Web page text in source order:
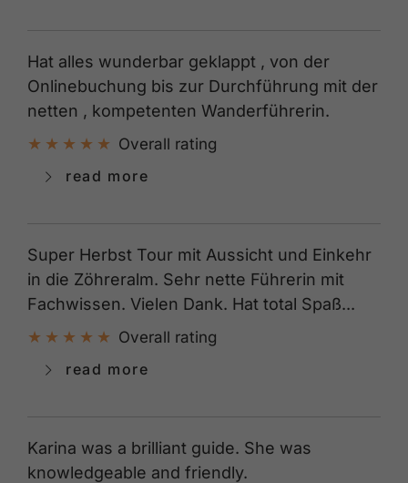
Hat alles wunderbar geklappt , von der
Onlinebuchung bis zur Durchführung mit der
netten , kompetenten Wanderführerin.
Overall rating
read more
Super Herbst Tour mit Aussicht und Einkehr
in die Zöhreralm. Sehr nette Führerin mit
Fachwissen. Vielen Dank. Hat total Spaß...
Overall rating
read more
Karina was a brilliant guide. She was
knowledgeable and friendly.